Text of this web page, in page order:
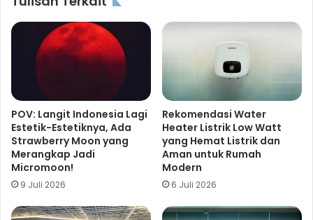
POV: Langit Indonesia Lagi
Estetik-Estetiknya, Ada
Strawberry Moon yang
Merangkap Jadi
Micromoon!
9 Juli 2026
Rekomendasi Water
Heater Listrik Low Watt
yang Hemat Listrik dan
Aman untuk Rumah
Modern
6 Juli 2026